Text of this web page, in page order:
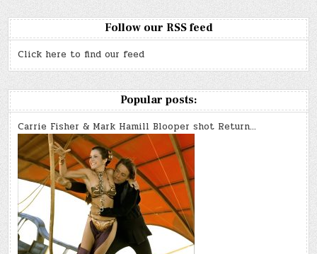
Follow our RSS feed
Click here to find our feed
Popular posts:
Carrie Fisher & Mark Hamill Blooper shot Return…